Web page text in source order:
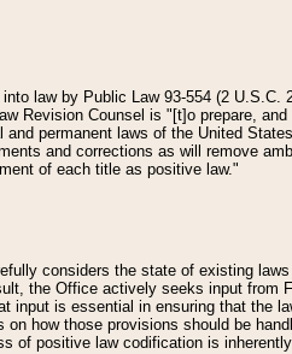
law by Public Law 93-554 (2 U.S.C.
Revision Counsel is "[t]o prepare,
permanent laws of the United
and corrections as will remove
of each title as positive law."
considers the state of existing
the Office actively seeks input from
input is essential in ensuring that the
how those provisions should be
of positive law codification is